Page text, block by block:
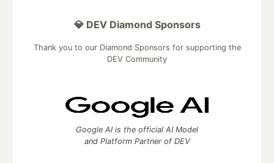
💎 DEV Diamond Sponsors
Thank you to our Diamond Sponsors for supporting the
DEV Community
Google AI is the official AI Model
and Platform Partner of DEV